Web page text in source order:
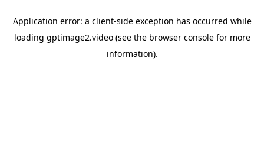
Application error: a client-side exception has occurred while
loading gptimage2.video(see the browser consolefor more
information).